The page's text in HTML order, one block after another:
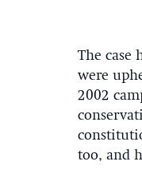
The case
were
2002
too, and